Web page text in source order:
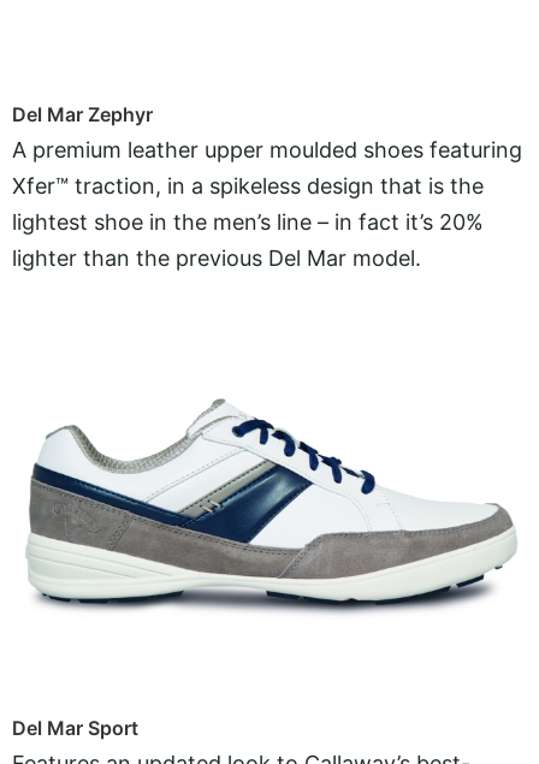
Del Mar Zephyr
A premium leather upper moulded shoes featuring
Xfer™ traction, in a spikeless design that is the
lightest shoe in the men’s line – in fact it’s 20%
lighter than the previous Del Mar model.
Del Mar Sport